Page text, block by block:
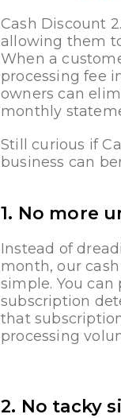
Cash Discount
allowing them
When a
processing fee
owners can
monthly
Still curious if
business can
1. No more
Instead of
month, our
simple. You
subscription
that
processing
2. No tacky